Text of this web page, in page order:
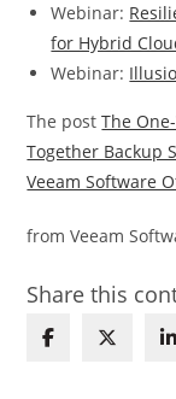
Webinar:
for Hybrid
Webinar:
The postThe
Together Backup
Veeam Software
from Veeam
Share this